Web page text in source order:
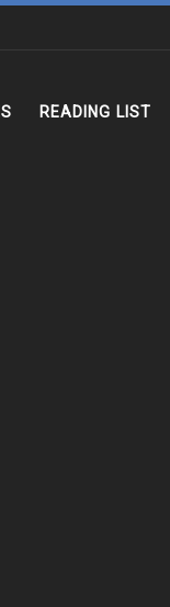
READING LIST